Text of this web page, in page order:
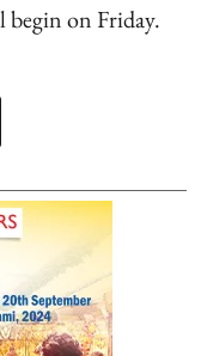
begin on Friday.